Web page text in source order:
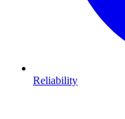
Reliability